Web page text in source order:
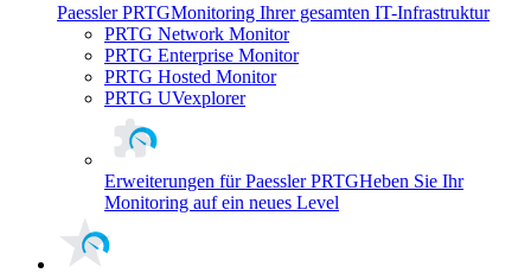
Paessler PRTGMonitoring Ihrer gesamten IT-Infrastruktur
PRTG Network Monitor
PRTG Enterprise Monitor
PRTG Hosted Monitor
PRTG UVexplorer
Erweiterungen für Paessler PRTGHeben Sie Ihr
Monitoring auf ein neues Level